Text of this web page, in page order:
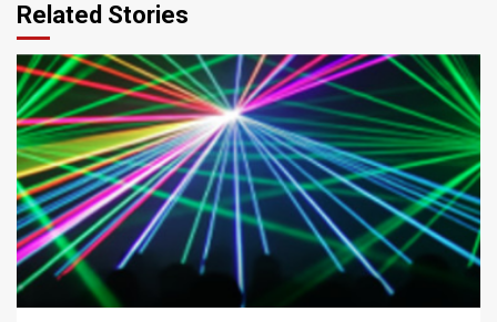
Related Stories
2 min read